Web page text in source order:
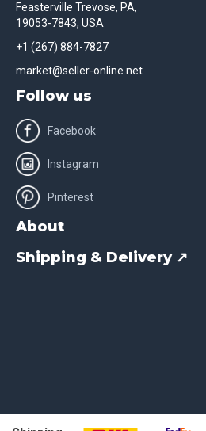
Feasterville Trevose, PA,
19053-7843, USA
+1 (267) 884-7827
market@seller-online.net
Follow us
Facebook
Instagram
Pinterest
About
Shipping & Delivery ↗